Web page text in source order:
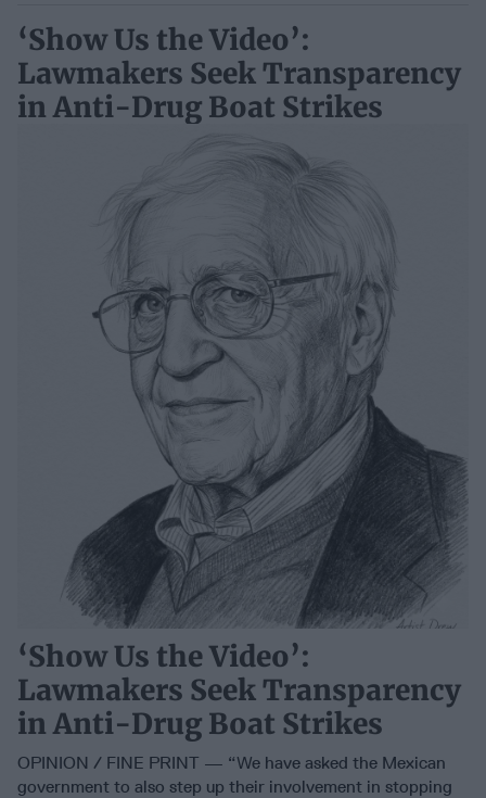
‘Show Us the Video’:
Lawmakers Seek Transparency
in Anti-Drug Boat Strikes
‘Show Us the Video’:
Lawmakers Seek Transparency
in Anti-Drug Boat Strikes
OPINION / FINE PRINT — “We have asked the Mexican
government to also step up their involvement in stopping